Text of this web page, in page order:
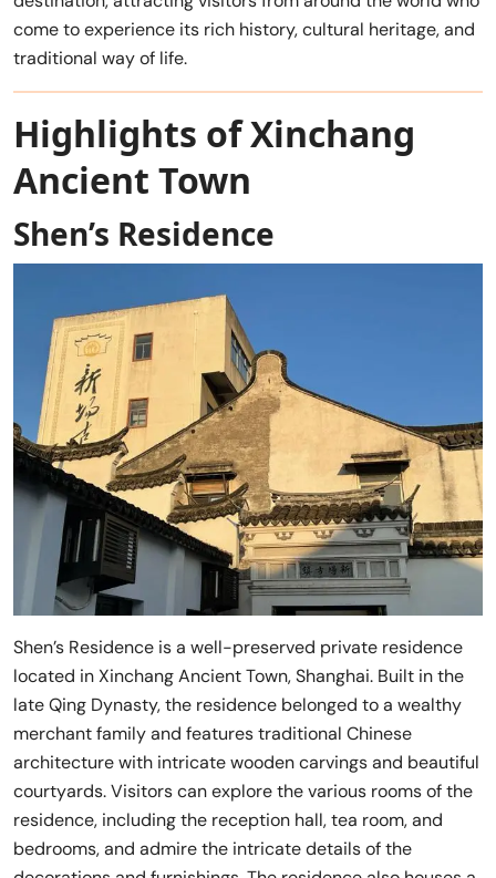
come to experience its rich history, cultural heritage, and
traditional way of life.
Highlights of Xinchang
Ancient Town
Shen’s Residence
Shen’s Residence is a well-preserved private residence
located in Xinchang Ancient Town, Shanghai. Built in the
late Qing Dynasty, the residence belonged to a wealthy
merchant family and features traditional Chinese
architecture with intricate wooden carvings and beautiful
courtyards. Visitors can explore the various rooms of the
residence, including the reception hall, tea room, and
bedrooms, and admire the intricate details of the